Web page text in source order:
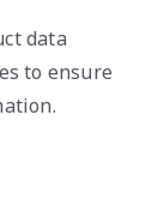
data
to ensure